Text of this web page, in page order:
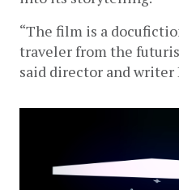
“The film is a
traveler from the
said director and writer